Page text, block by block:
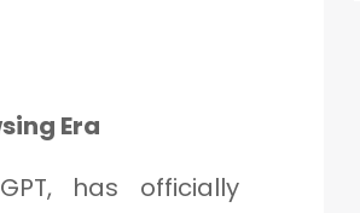
Era
has officially